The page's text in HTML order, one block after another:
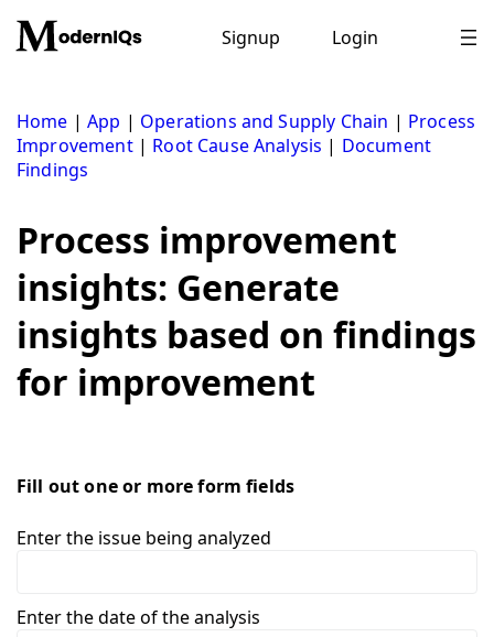
content
Signup Login
Home |App | Operations and Supply Chain | Process
Improvement| Root Cause Analysis | Document
Findings
Process improvement
insights: Generate
insights based on findings
for improvement
Fill out one or more form fields
Enter the issue being analyzed
Enter the date of the analysis